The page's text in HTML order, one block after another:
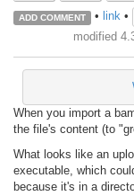
ADD COMMENT • link•
modified
When you import a
the file's content (to
What looks like an
executable, which
because it's in a